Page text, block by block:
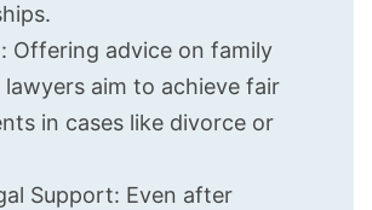
Offering advice on family
aim to achieve fair
in cases like divorce or
Support: Even after